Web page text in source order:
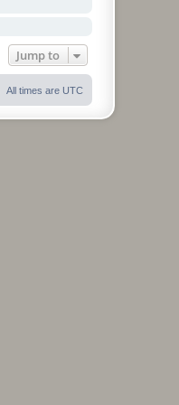
Jump to
All times are UTC